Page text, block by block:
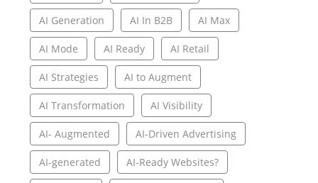
AI Generation AI In B2B AI Max
AI Mode AI Ready AI Retail
AI Strategies AI to Augment
AI Transformation AI Visibility
AI- Augmented AI-Driven Advertising
AI-generated AI-Ready Websites?